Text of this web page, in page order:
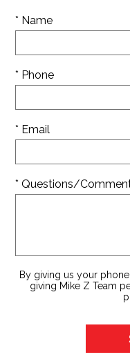
* Name
* Phone
* Email
* Questions/
By giving us your
giving Mike Z Team